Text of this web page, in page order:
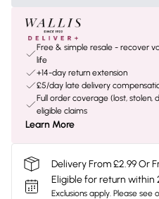
Free & simple resale - recover
life
+14-day return extension
£5/day late delivery
Full order coverage (lost,
eligible claims
Learn More
Delivery From £2.99 Or
Eligible for return within
Exclusions apply. Please see